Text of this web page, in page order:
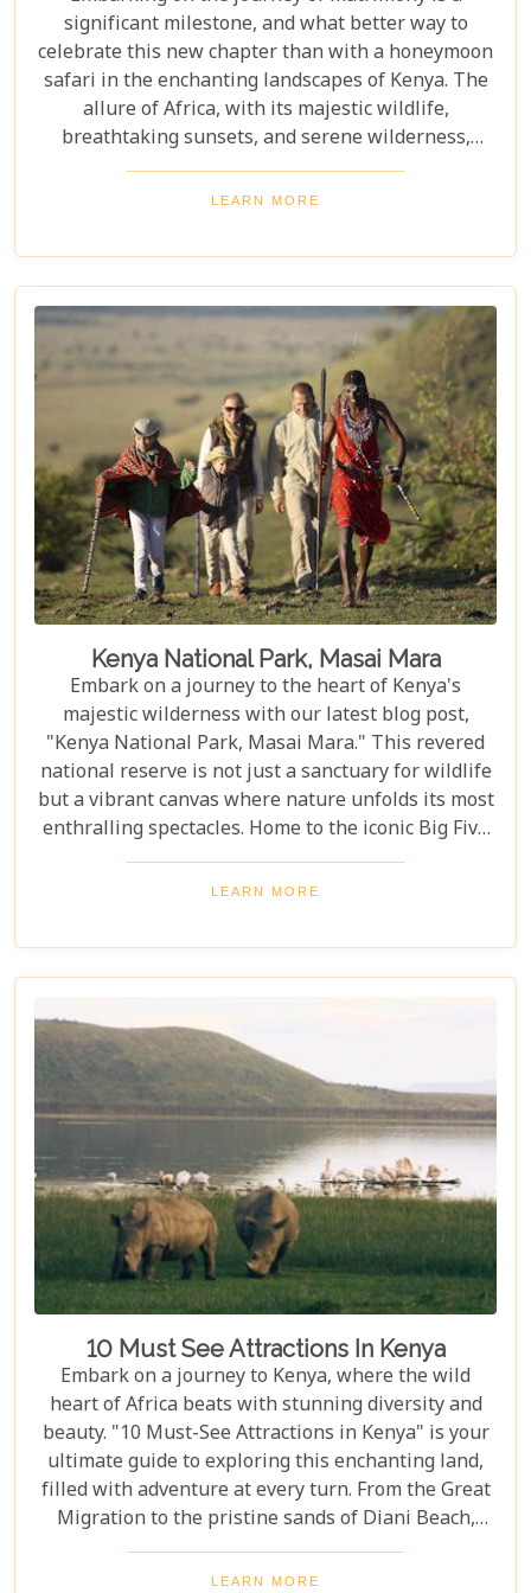
significant milestone, and what better way to
celebrate this new chapter than with a honeymoon
safari in the enchanting landscapes of Kenya. The
allure of Africa, with its majestic wildlife,
breathtaking sunsets, and serene wilderness,
offers an ideal backdrop for romance and
adventure. At Uyaphi.com, we understand that
joyous and exciting endeavour rather than a source
of stress. With our expertise in crafting bespoke
safari experiences coupled with round-the-clock
support, we promise to transform your vision into
reality, leaving you to bask in the glow of love and
the beauty of Kenya.
LEARN MORE
Kenya National Park, Masai Mara
Embark on a journey to the heart of Kenya's
majestic wilderness with our latest blog post,
"Kenya National Park, Masai Mara." This revered
national reserve is not just a sanctuary for wildlife
but a vibrant canvas where nature unfolds its most
enthralling spectacles. Home to the iconic Big Five
and the backdrop for the awe-inspiring Great
Migration, Masai Mara stands as a testament to
As you plan your visit to this unparalleled natural
haven, our post serves as your compass, pointing
full glory and immersing you in the cultural
richness of the Maasai people. From thrilling game
drives and serene hot-air balloon safaris to
intimate walking tours through the bush, we
explore the myriad ways you can connect with the
wild heart of Africa.
LEARN MORE
10 Must See Attractions In Kenya
Embark on a journey to Kenya, where the wild
heart of Africa beats with stunning diversity and
beauty. "10 Must-See Attractions in Kenya" is your
ultimate guide to exploring this enchanting land,
filled with adventure at every turn. From the Great
Migration to the pristine sands of Diani Beach,
Kenya showcases nature's best and most vibrant
wonders. As we delve into the heart of Kenya's
LEARN MORE